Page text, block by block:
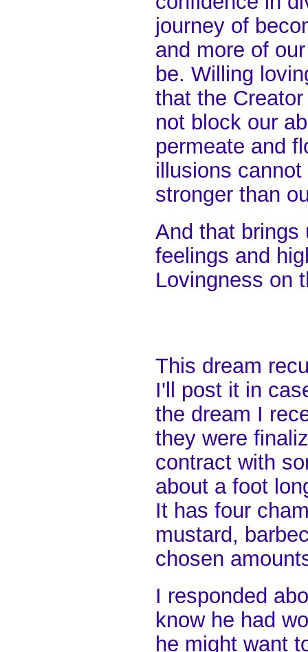
journey of
and more of
be. Willing
that the
not block our
permeate and
illusions
stronger than
And that brings
feelings and
Lovingness on
This dream
I'll post it in
the dream I
they were
contract with
about a foot
It has four
mustard,
chosen
I responded
know he had
he might want